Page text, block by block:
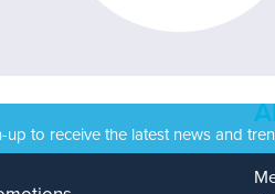
up to receive the latest news and